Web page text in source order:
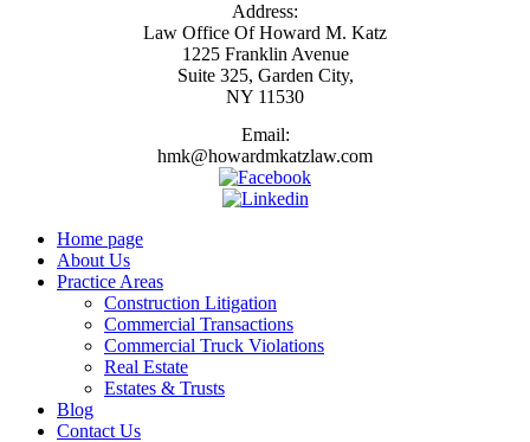
Address:
Law Office Of Howard M. Katz
1225 Franklin Avenue
Suite 325, Garden City,
NY 11530
Email:
hmk@howardmkatzlaw.com
Home page
About Us
Practice Areas
Construction Litigation
Commercial Transactions
Commercial Truck Violations
Real Estate
Estates & Trusts
Blog
Contact Us